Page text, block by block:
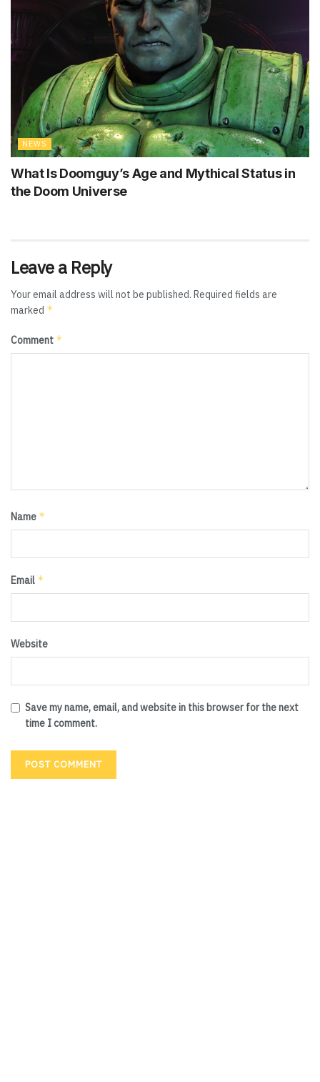
NEWS
What Is Doomguy’s Age and Mythical Status in
the Doom Universe
Leave a Reply
Your email address will not be published. Required fields are
marked *
Comment *
Name *
Email *
Website
Save my name, email, and website in this browser for the next
time I comment.